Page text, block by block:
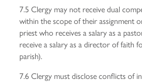
7.5 Clergy may not receive dual
within the scope of their assignment
priest who receives a salary as a
receive a salary as a director of faith
parish).
7.6 Clergy must disclose conflicts of